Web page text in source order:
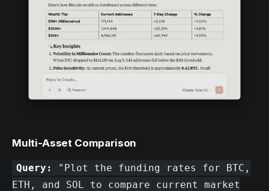
Multi-Asset Comparison
Query:
"Plot the funding rates for BTC,
ETH, and SOL to compare current market